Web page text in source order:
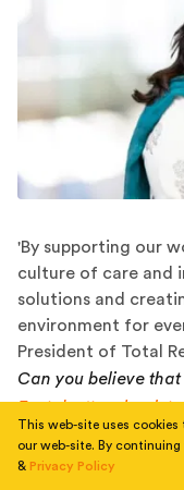
'By supporting our
culture of care and
solutions and
environment for
President of Total
Can you believe that
East don't go back
because they lack
flexible work
This web-site uses cookies
our web-site. By continuing
& Privacy Policy